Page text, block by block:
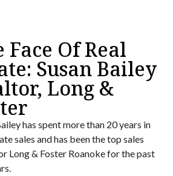
Face Of Real
Susan Bailey
Long &
has spent more than 20 years in
sales and has been the top sales
Long & Foster Roanoke for the past